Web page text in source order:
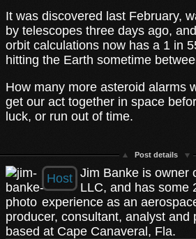
It was discovered last February,
by telescopes three days ago,
orbit calculations now has a 1 in
hitting the Earth sometime
How many more asteroid alarms
get our act together in space
luck, or run out of time.
Post details
Host Jim Banke is owner
LLC, and has some
experience as an
producer, consultant, analyst and
based at Cape Canaveral, Fla.